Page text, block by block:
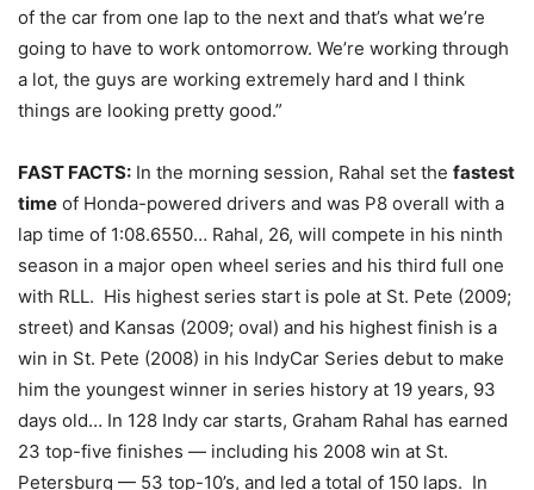
of the car from one lap to the next and that’s what we’re
going to have to work ontomorrow. We’re working through
a lot, the guys are working extremely hard and I think
things are looking pretty good.”
FAST FACTS: In the morning session, Rahal set the fastest
time of Honda-powered drivers and was P8 overall with a
lap time of 1:08.6550… Rahal, 26, will compete in his ninth
season in a major open wheel series and his third full one
with RLL. His highest series start is pole at St. Pete (2009;
street) and Kansas (2009; oval) and his highest finish is a
win in St. Pete (2008) in his IndyCar Series debut to make
him the youngest winner in series history at 19 years, 93
days old… In 128 Indy car starts, Graham Rahal has earned
23 top-five finishes — including his 2008 win at St.
Petersburg — 53 top-10’s, and led a total of 150 laps. In